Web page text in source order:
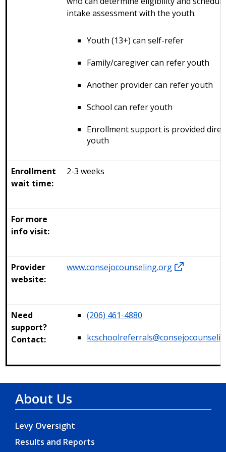
intake assessment with the youth.
Youth (13+) can self-refer
Family/caregiver can refer youth
Another provider can refer youth
School can refer youth
Enrollment support is provided
youth
Enrollment
wait time:
2-3 weeks
For more
info visit:
Provider
website:
www.consejocounseling.org
Need
support?
Contact:
(206) 461-4880
About Us
Levy Oversight
Results and Reports